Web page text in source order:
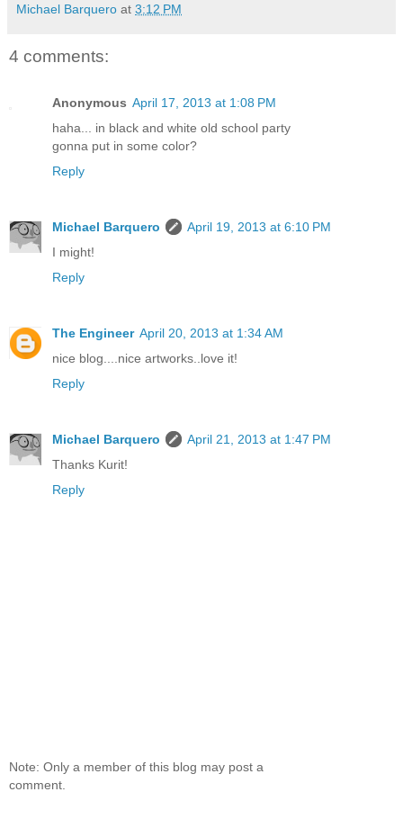
Michael Barquero at 3:12 PM
4 comments:
Anonymous April 17, 2013 at 1:08 PM
haha... in black and white old school party
gonna put in some color?
Reply
Michael Barquero
April 19, 2013 at 6:10 PM
I might!
Reply
The Engineer April 20, 2013 at 1:34 AM
nice blog....nice artworks..love it!
Reply
Michael Barquero
April 21, 2013 at 1:47 PM
Thanks Kurit!
Reply
Note: Only a member of this blog may post a
comment.